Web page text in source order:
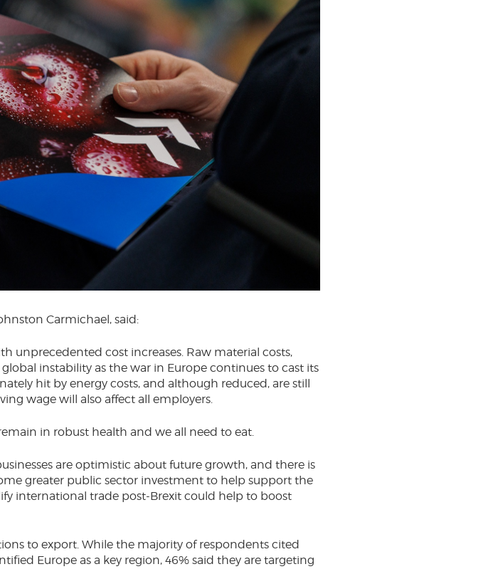
Carmichael, said:
unprecedented cost increases. Raw material costs,
instability as the war in Europe continues to cast its
hit by energy costs, and although reduced, are still
wage will also affect all employers.
in robust health and we all need to eat.
are optimistic about future growth, and there is
greater public sector investment to help support the
international trade post-Brexit could help to boost
to export. While the majority of respondents cited
Europe as a key region, 46% said they are targeting